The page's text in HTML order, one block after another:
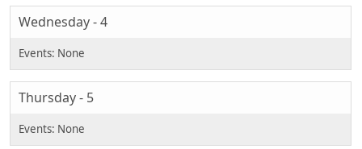
Wednesday - 4
Thursday - 5